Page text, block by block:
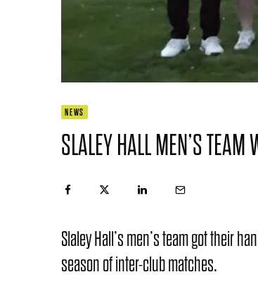
NEWS
SLALEY HALL MEN’S
Slaley Hall’s men’s team got their
season of inter-club matches.